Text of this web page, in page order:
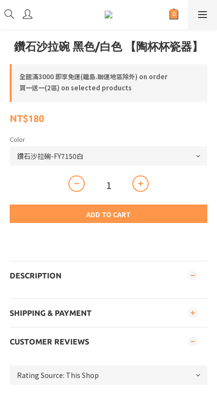
鑽石沙拉碗 黑色/白色 【陶杯杯瓷器】
全館滿3000 即享免運(離島.聯運地區除外) on order
買一送一(2區) on selected products
NT$180
Color
ADD TO CART
DESCRIPTION
SHIPPING & PAYMENT
CUSTOMER REVIEWS